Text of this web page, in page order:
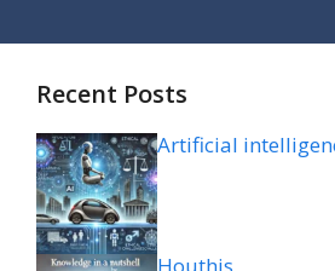
Recent Posts
Artificial